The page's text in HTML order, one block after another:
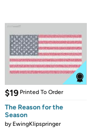
$19 Printed To Order
The Reason for the
Season
by EwingKlipspringer